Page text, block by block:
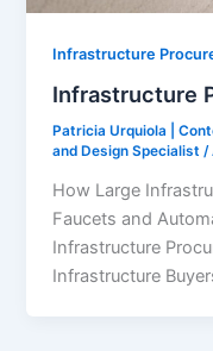
Infrastructure
Infrastructure
Patricia Urquiola |
and Design Specialist/
How Large
Faucets and
Infrastructure
Infrastructure